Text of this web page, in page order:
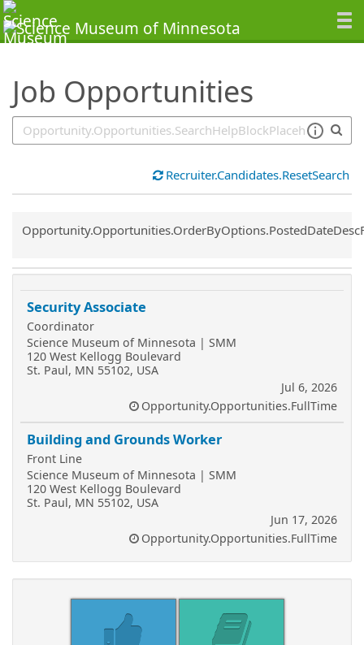
Job Opportunities
SearchTips.TipsTricks
Recruiter.Candidates.ResetSearch
Common.Sort.Sort
Security Associate
Coordinator
Science Museum of Minnesota | SMM
120 West Kellogg Boulevard
St. Paul, MN 55102, USA
Jul 6, 2026
Opportunity.Opportunities.FullTime
Building and Grounds Worker
Front Line
Science Museum of Minnesota | SMM
120 West Kellogg Boulevard
St. Paul, MN 55102, USA
Jun 17, 2026
Opportunity.Opportunities.FullTime